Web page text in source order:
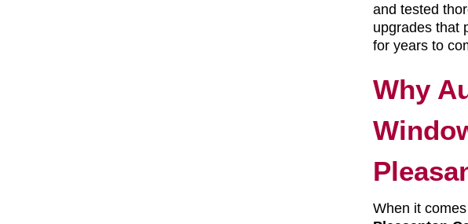
and tested
upgrades that
for years to
Why
When it